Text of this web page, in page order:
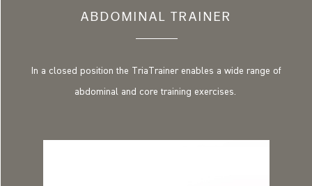
ABDOMINAL TRAINER
In a closed position the TriaTrainer enables a wide range of
abdominal and core training exercises.